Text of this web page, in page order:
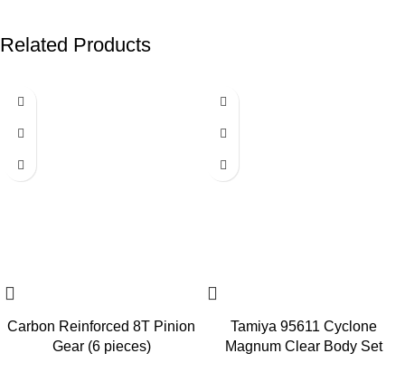
Related Products
Carbon Reinforced 8T Pinion
Gear (6 pieces)
Tamiya 95611 Cyclone
Magnum Clear Body Set